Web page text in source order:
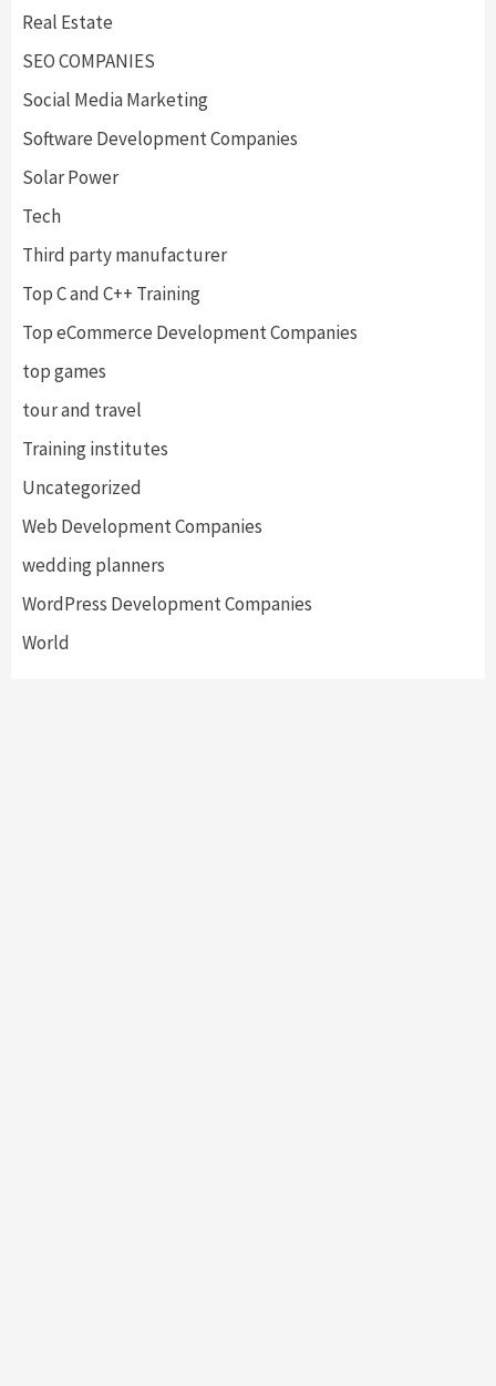
Real Estate
SEO COMPANIES
Social Media Marketing
Software Development Companies
Solar Power
Tech
Third party manufacturer
Top C and C++ Training
Top eCommerce Development Companies
top games
tour and travel
Training institutes
Uncategorized
Web Development Companies
wedding planners
WordPress Development Companies
World